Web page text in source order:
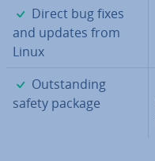
✓
Direct bug fixes
and updates from
Linux
✓
Out­stand­ing
safety package